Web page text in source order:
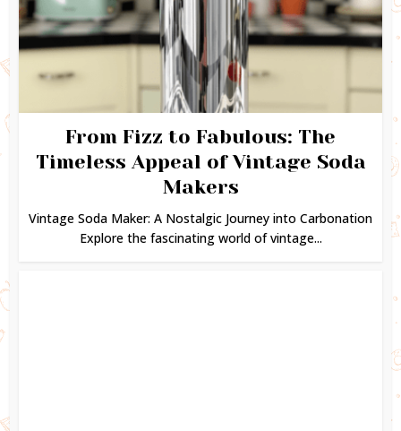
From Fizz to Fabulous: The
Timeless Appeal of Vintage Soda
Makers
Vintage Soda Maker: A Nostalgic Journey into Carbonation
Explore the fascinating world of vintage...